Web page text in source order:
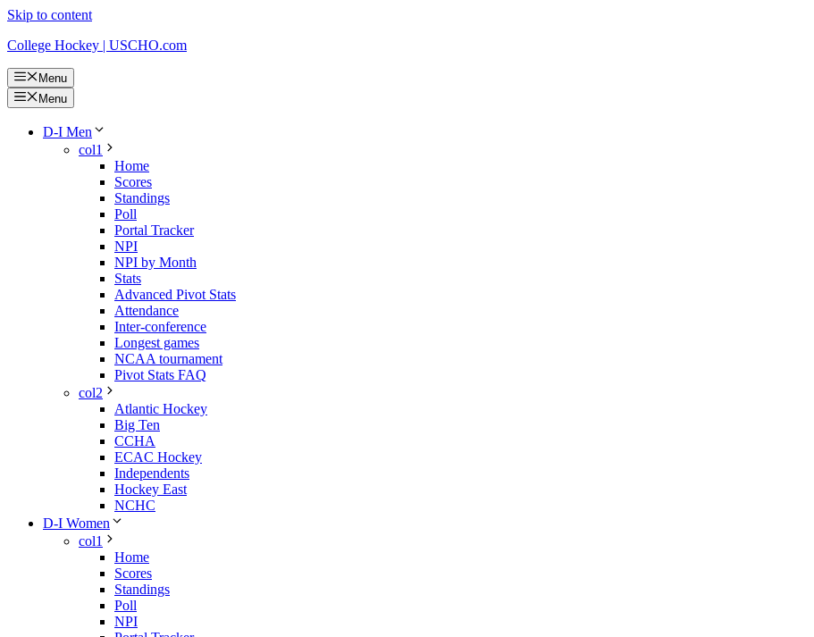
Skip to content
College Hockey | USCHO.com
Menu
Menu
D-I Men
col1
Home
Scores
Standings
Poll
Portal Tracker
NPI
NPI by Month
Stats
Advanced Pivot Stats
Attendance
Inter-conference
Longest games
NCAA tournament
Pivot Stats FAQ
col2
Atlantic Hockey
Big Ten
CCHA
ECAC Hockey
Independents
Hockey East
NCHC
D-I Women
col1
Home
Scores
Standings
Poll
NPI